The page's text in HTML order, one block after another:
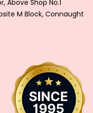
Above Shop No.1
M Block, Connaught